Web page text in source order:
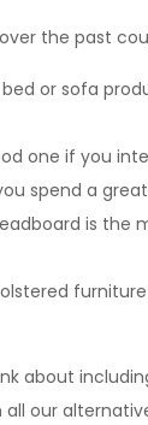
the past
or sofa
one if you
spend a
is the
about
our